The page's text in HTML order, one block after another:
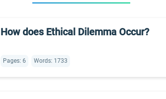
How does Ethical Dilemma Occur?
Pages: 6 Words: 1733